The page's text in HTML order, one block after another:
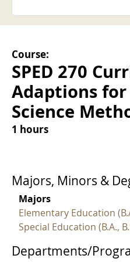
Course:
SPED 270
Adaptions
Science
1 hours
Majors, Minors &
Majors
Elementary Education
Special Education (B.A.,
Departments/